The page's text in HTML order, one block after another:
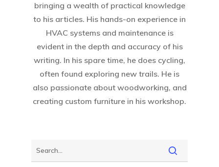
bringing a wealth of practical knowledge
to his articles. His hands-on experience in
HVAC systems and maintenance is
evident in the depth and accuracy of his
writing. In his spare time, he does cycling,
often found exploring new trails. He is
also passionate about woodworking, and
creating custom furniture in his workshop.